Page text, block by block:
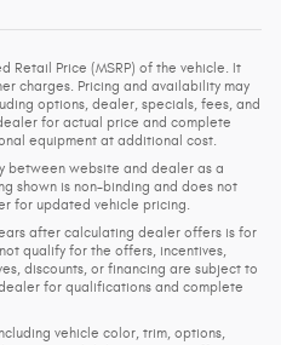
Retail Price (MSRP) of the vehicle. It
charges. Pricing and availability may
options, dealer, specials, fees, and
for actual price and complete
equipment at additional cost.
between website and dealer as a
shown is non-binding and does not
for updated vehicle pricing.
after calculating dealer offers is for
qualify for the offers, incentives,
discounts, or financing are subject to
for qualifications and complete
vehicle color, trim, options,